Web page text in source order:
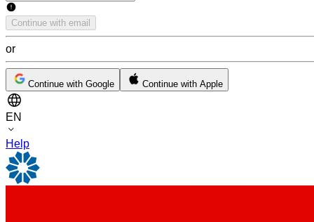
Continue with email
or
Continue with Google Continue with Apple
EN
Help